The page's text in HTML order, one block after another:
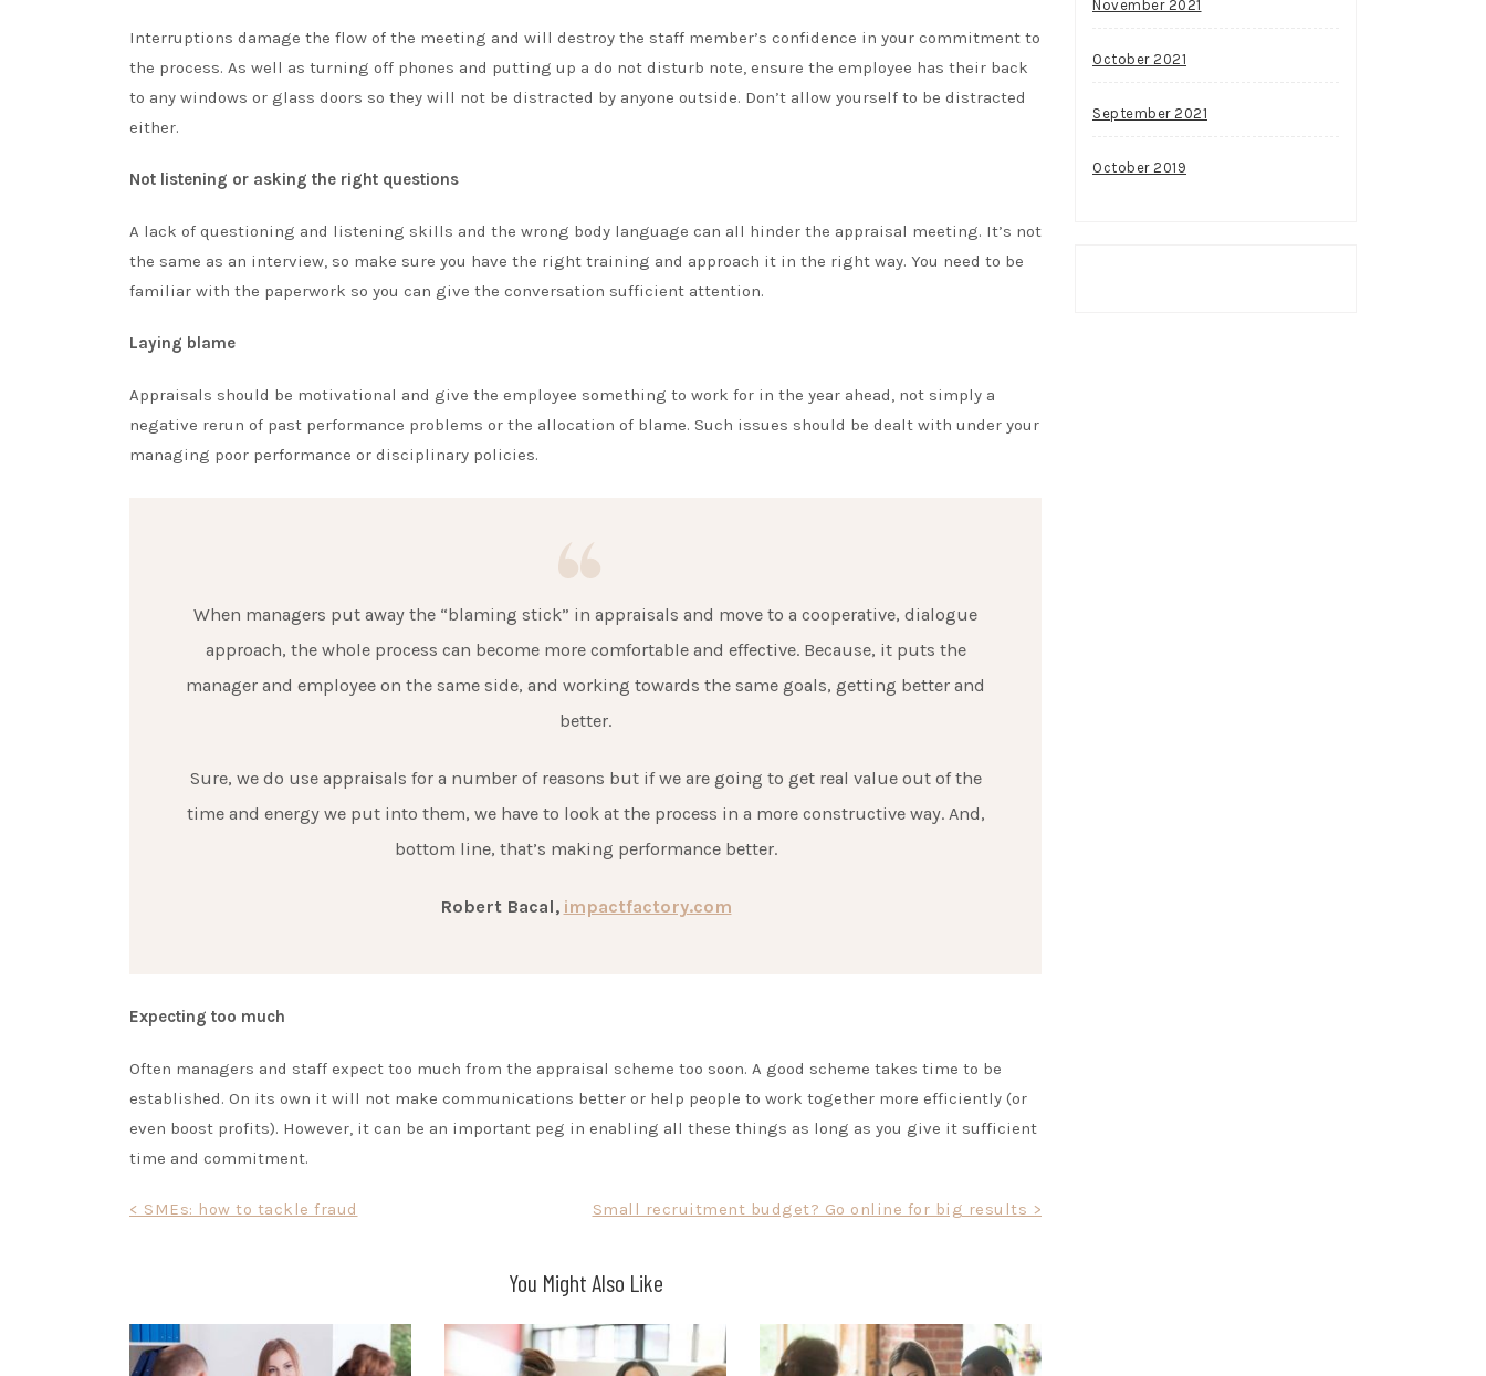
Interruptions damage the flow of the meeting and will destroy the staff member’s confidence in your commitment to
the process. As well as turning off phones and putting up a do not disturb note, ensure the employee has their back
to any windows or glass doors so they will not be distracted by anyone outside. Don’t allow yourself to be distracted
either.
Not listening or asking the right questions
A lack of questioning and listening skills and the wrong body language can all hinder the appraisal meeting. It’s not
the same as an interview, so make sure you have the right training and approach it in the right way. You need to be
familiar with the paperwork so you can give the conversation sufficient attention.
Laying blame
Appraisals should be motivational and give the employee something to work for in the year ahead, not simply a
negative rerun of past performance problems or the allocation of blame. Such issues should be dealt with under your
managing poor performance or disciplinary policies.
When managers put away the “blaming stick” in appraisals and move to a cooperative, dialogue
approach, the whole process can become more comfortable and effective. Because, it puts the
manager and employee on the same side, and working towards the same goals, getting better and
better.
Sure, we do use appraisals for a number of reasons but if we are going to get real value out of the
time and energy we put into them, we have to look at the process in a more constructive way. And,
bottom line, that’s making performance better.
Robert Bacal, impactfactory.com
Expecting too much
Often managers and staff expect too much from the appraisal scheme too soon. A good scheme takes time to be
established. On its own it will not make communications better or help people to work together more efficiently (or
even boost profits). However, it can be an important peg in enabling all these things as long as you give it sufficient
time and commitment.
Post
< SMEs: how to tackle fraud Small recruitment budget? Go online for big results >
You Might Also Like
November 2021
October 2021
September 2021
October 2019